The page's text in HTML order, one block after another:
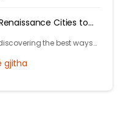
Cities to
the best ways
gjitha